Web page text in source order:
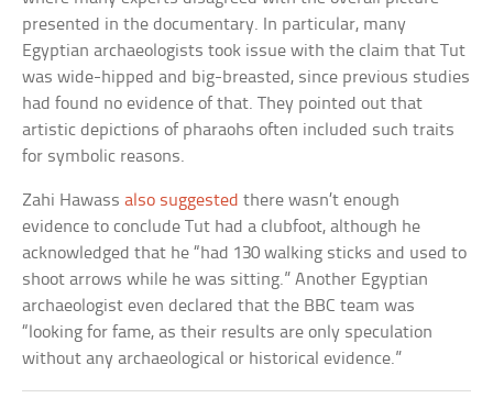
presented in the documentary. In particular, many
Egyptian archaeologists took issue with the claim that Tut
was wide-hipped and big-breasted, since previous studies
had found no evidence of that. They pointed out that
artistic depictions of pharaohs often included such traits
for symbolic reasons.
Zahi Hawassalso suggested there wasn’t enough
evidence to conclude Tut had a clubfoot, although he
acknowledged that he “had 130 walking sticks and used to
shoot arrows while he was sitting.” Another Egyptian
archaeologist even declared that the BBC team was
“looking for fame, as their results are only speculation
without any archaeological or historical evidence.”